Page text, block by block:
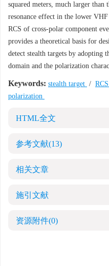
squared meters, much larger than
resonance effect in the lower
RCS of cross-polar component
provides a theoretical basis for
detect stealth targets by adopting
domain and the polarization
Keywords: stealth target /
polarization
HTML全文
参考文献(13)
相关文章
施引文献
资源附件(0)